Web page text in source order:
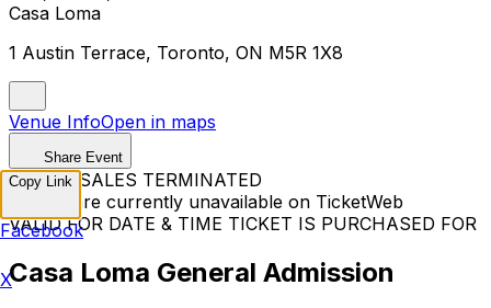
Casa Loma
1 Austin Terrace, Toronto, ON M5R 1X8
Venue InfoOpen in maps
Share Event
TICKET SALES TERMINATED
Tickets are currently unavailable on TicketWeb
VALID FOR DATE & TIME TICKET IS PURCHASED FOR
Casa Loma General Admission
Copy Link
Facebook
X